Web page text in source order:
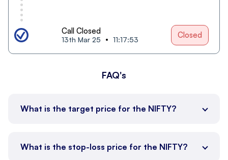
Call Closed
13th Mar 25 11:17:53 Closed
FAQ's
What is the target price for the NIFTY?
What is the stop-loss price for the NIFTY?